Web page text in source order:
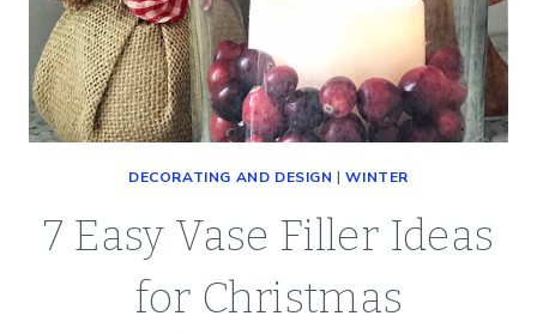
DECORATING AND DESIGN |WINTER
7 Easy Vase Filler Ideas
for Christmas